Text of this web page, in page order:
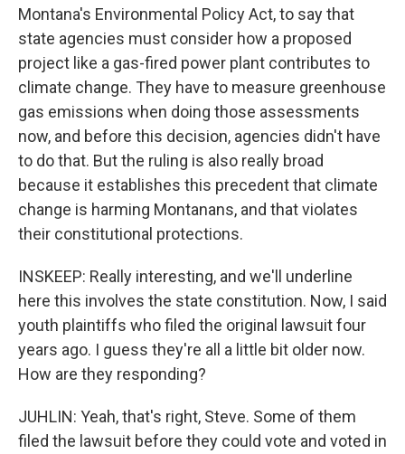
Montana's Environmental Policy Act, to say that
state agencies must consider how a proposed
project like a gas-fired power plant contributes to
climate change. They have to measure greenhouse
gas emissions when doing those assessments
now, and before this decision, agencies didn't have
to do that. But the ruling is also really broad
because it establishes this precedent that climate
change is harming Montanans, and that violates
their constitutional protections.
INSKEEP: Really interesting, and we'll underline
here this involves the state constitution. Now, I said
youth plaintiffs who filed the original lawsuit four
years ago. I guess they're all a little bit older now.
How are they responding?
JUHLIN: Yeah, that's right, Steve. Some of them
filed the lawsuit before they could vote and voted in